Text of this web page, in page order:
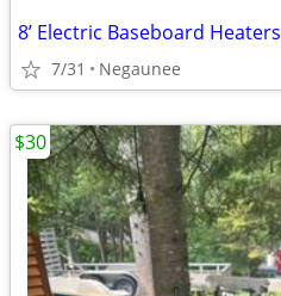
8’ Electric Baseboard Heaters
7/31 Negaunee
$30